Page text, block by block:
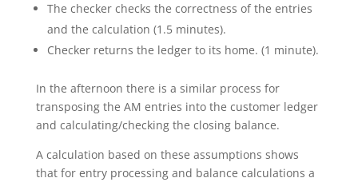
The checker checks the correctness of the entries
and the calculation (1.5 minutes).
Checker returns the ledger to its home. (1 minute).
In the afternoon there is a similar process for
transposing the AM entries into the customer ledger
and calculating/checking the closing balance.
A calculation based on these assumptions shows
that for entry processing and balance calculations a